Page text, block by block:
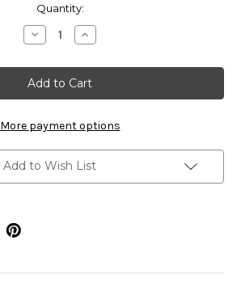
Quantity:
Decrease
Quantity
HarborWare
Malleable
Clamps
3/8"
Box
of
25
)
Increase
Quantity
HarborWare
Malleable
Clamps
3/8"
Box
of
25
More payment options
Add to Wish List